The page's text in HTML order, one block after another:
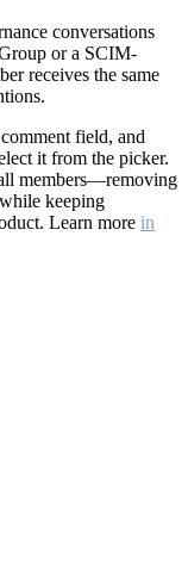
conversations
or a SCIM-
receives the same
field, and
it from the picker.
members—removing
keeping
Learn more in